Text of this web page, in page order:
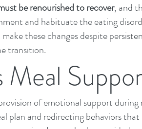
be renourished to recover, and
and habituate the eating
these changes despite
transition.​
Meal
of emotional support
plan and redirecting behaviors